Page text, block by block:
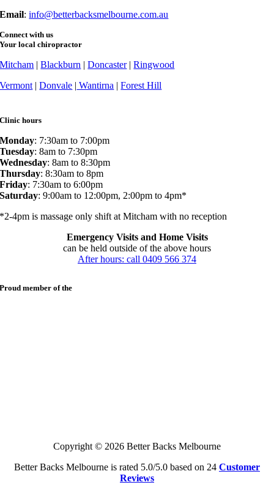
Email:info@betterbacksmelbourne.com.au
Connect with us
Your local chiropractor
Mitcham |Blackburn |Doncaster|Ringwood
Vermont |Donvale | Wantirna |Forest Hill
Clinic hours
Monday: 7:30am to 7:00pm
Tuesday: 8am to 7:30pm
Wednesday: 8am to 8:30pm
Thursday: 8:30am to 8pm
Friday: 7:30am to 6:00pm
Saturday: 9:00am to 12:00pm, 2:00pm to 4pm*
*2-4pm is massage only shift at Mitcham with no reception
Emergency Visits and Home Visits
can be held outside of the above hours
After hours: call 0409 566 374
Proud member of the
Copyright © 2026 Better Backs Melbourne
Better Backs Melbourne is rated 5.0/5.0 based on 24 Customer
Reviews